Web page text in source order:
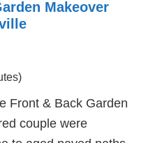
Makeover
Front & Back Garden
couple were